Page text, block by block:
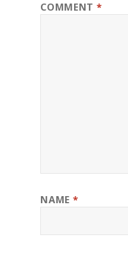
COMMENT *
NAME *